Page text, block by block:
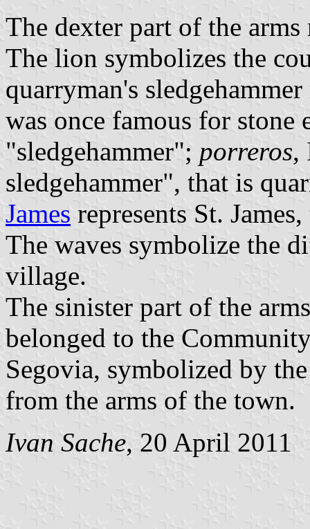
The dexter part of the
The lion symbolizes the
quarryman's
was once famous for stone
"sledgehammer"; porreros,
sledgehammer", that is
James represents St.
The waves symbolize the
village.
The sinister part of the
belonged to the
Segovia, symbolized by
from the arms of the town.
Ivan Sache, 20 April 2011